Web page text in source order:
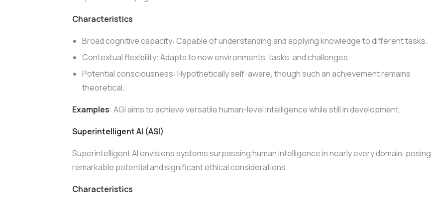
Characteristics
Broad cognitive capacity: Capable of understanding and applying knowledge to different tasks.
Contextual flexibility: Adapts to new environments, tasks, and challenges.
Potential consciousness: Hypothetically self-aware, though such an achievement remains
theoretical.
Examples: AGI aims to achieve versatile human-level intelligence while still in development.
Superintelligent AI (ASI)
Superintelligent AI envisions systems surpassing human intelligence in nearly every domain, posing
remarkable potential and significant ethical considerations.
Characteristics